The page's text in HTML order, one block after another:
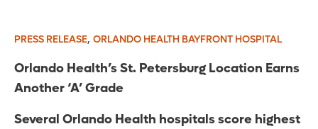
PRESS RELEASE, ORLANDO HEALTH BAYFRONT HOSPITAL
Orlando Health’s St. Petersburg Location Earns
Another ‘A’ Grade
Several Orlando Health hospitals score highest